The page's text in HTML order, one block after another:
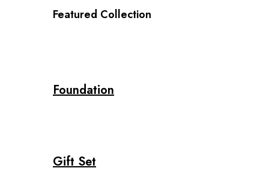
Featured Collection
Foundation
Gift Set